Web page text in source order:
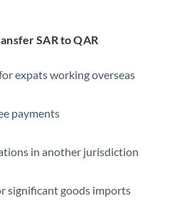
SAR to QAR
expats working overseas
payments
in another jurisdiction
significant goods imports